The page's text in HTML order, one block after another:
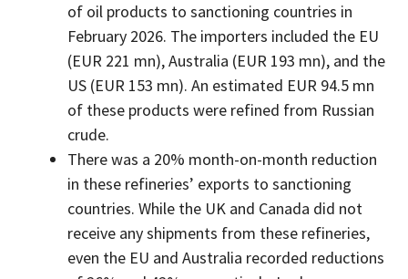
of oil products to sanctioning countries in
February 2026. The importers included the EU
(EUR 221 mn), Australia (EUR 193 mn), and the
US (EUR 153 mn). An estimated EUR 94.5 mn
of these products were refined from Russian
crude.
There was a 20% month-on-month reduction
in these refineries’ exports to sanctioning
countries. While the UK and Canada did not
receive any shipments from these refineries,
even the EU and Australia recorded reductions